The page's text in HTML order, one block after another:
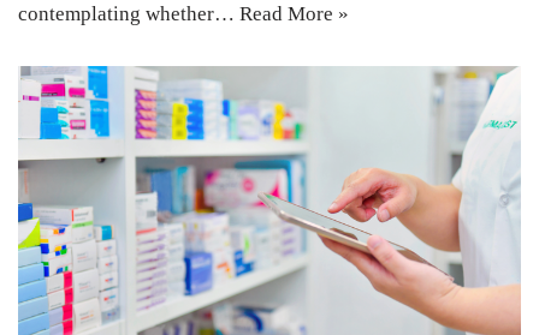
contemplating whether… Read More »